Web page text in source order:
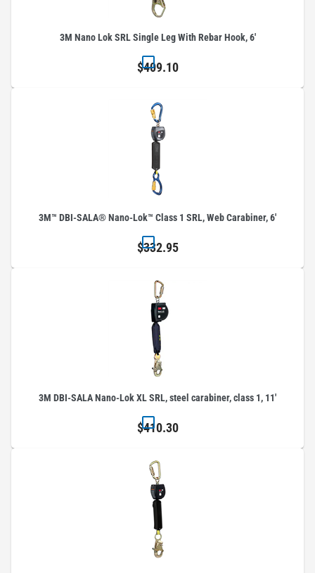
3M Nano Lok SRL Single Leg With Rebar Hook, 6'
$409.10
3M™ DBI-SALA® Nano-Lok™ Class 1 SRL, Web Carabiner, 6'
$332.95
3M DBI-SALA Nano-Lok XL SRL, steel carabiner, class 1, 11'
$410.30